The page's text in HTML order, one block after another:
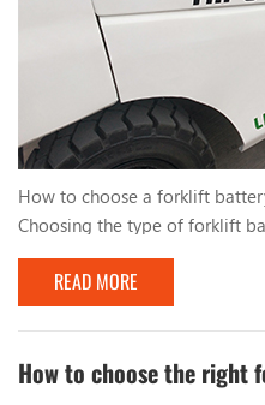
How to choose a forklift
Choosing the type of forklift
factors. Here are some
lithium and lead-acid
Use cycle and working time:
longer service life and higher
efficiency, which makes them
READ MORE
How to choose the right